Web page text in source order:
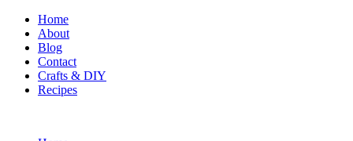
Home
About
Blog
Contact
Crafts & DIY
Recipes